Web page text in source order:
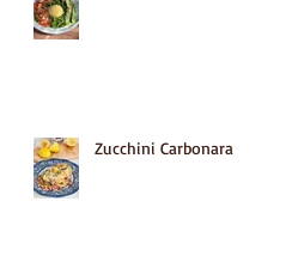
Zucchini Carbonara